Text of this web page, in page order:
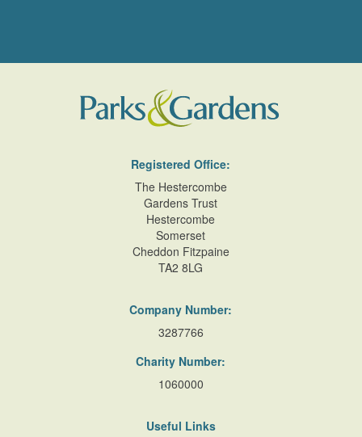
Registered Office:
The Hestercombe
Gardens Trust
Hestercombe
Somerset
Cheddon Fitzpaine
TA2 8LG
Company Number:
3287766
Charity Number:
1060000
Useful Links